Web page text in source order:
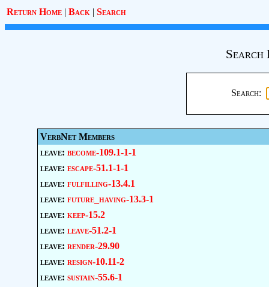
Return Home | Back | Search
Search
Search:
VerbNet Members
leave: become-109.1-1-1
leave: escape-51.1-1-1
leave: fulfilling-13.4.1
leave: future_having-13.3-1
leave: keep-15.2
leave: leave-51.2-1
leave: render-29.90
leave: resign-10.11-2
leave: sustain-55.6-1